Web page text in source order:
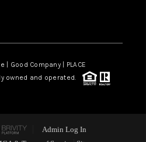
Good Company | PLACE
owned and operated.
Admin Log In